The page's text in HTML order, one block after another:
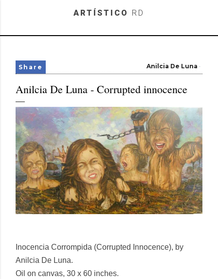
Skip to main content
ARTÍSTICO RD
Anilcia De Luna
Share
Anilcia De Luna - Corrupted innocence
Inocencia Corrompida (Corrupted Innocence), by
Anilcia De Luna.
Oil on canvas, 30 x 60 inches.